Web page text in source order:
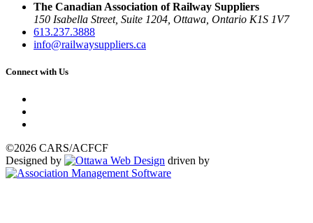
The Canadian Association of Railway Suppliers
150 Isabella Street, Suite 1204, Ottawa, Ontario K1S 1V7
613.237.3888
info@railwaysuppliers.ca
Connect with Us
©2026 CARS/ACFCF
Designed by
driven by